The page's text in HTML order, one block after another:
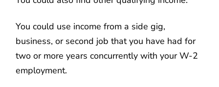
You could use income from a side gig,
business, or second job that you have had for
two or more years concurrently with your W-2
employment.